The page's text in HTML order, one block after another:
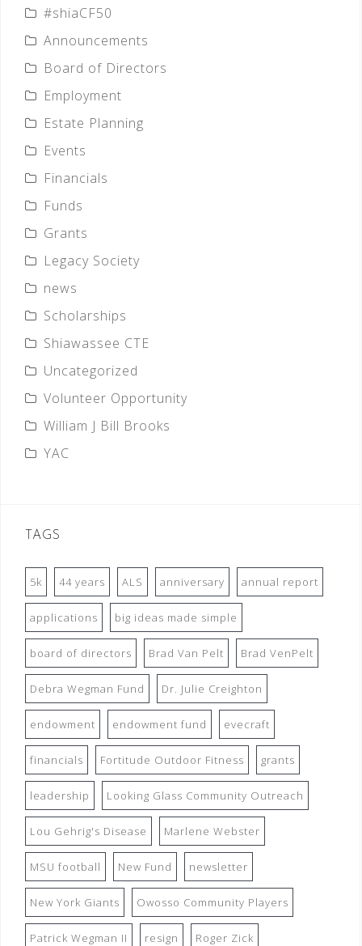
#shiaCF50
Announcements
Board of Directors
Employment
Estate Planning
Events
Financials
Funds
Grants
Legacy Society
news
Scholarships
Shiawassee CTE
Uncategorized
Volunteer Opportunity
William J Bill Brooks
YAC
TAGS
5k 44 years ALS anniversary annual report
applications big ideas made simple
board of directors Brad Van Pelt Brad VenPelt
Debra Wegman Fund Dr. Julie Creighton
endowment endowment fund evecraft
financials Fortitude Outdoor Fitness grants
leadership Looking Glass Community Outreach
Lou Gehrig's Disease Marlene Webster
MSU football New Fund newsletter
New York Giants Owosso Community Players
Patrick Wegman II resign Roger Zick